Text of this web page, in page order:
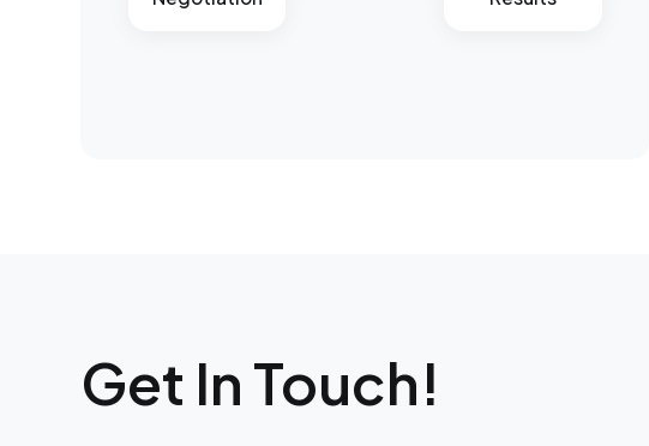
Get In Touch!